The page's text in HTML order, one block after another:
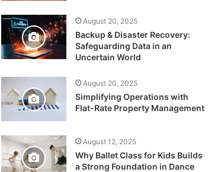
August 20, 2025
Backup & Disaster Recovery:
Safeguarding Data in an
Uncertain World
August 20, 2025
Simplifying Operations with
Flat-Rate Property Management
August 12, 2025
Why Ballet Class for Kids Builds
a Strong Foundation in Dance